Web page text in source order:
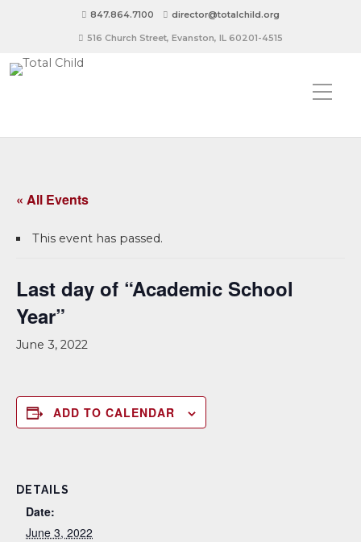
847.864.7100 director@totalchild.org
516 Church Street, Evanston, IL 60201-4515
« All Events
This event has passed.
Last day of “Academic School
Year”
June 3, 2022
ADD TO CALENDAR
DETAILS
Date:
June 3, 2022